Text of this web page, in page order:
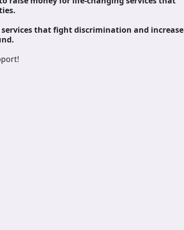
that fight discrimination and increase